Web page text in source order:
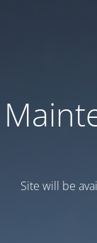
Site will be